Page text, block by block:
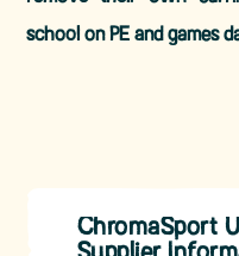
school on PE and games
ChromaSport